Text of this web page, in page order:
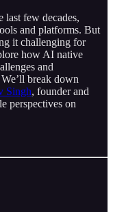
few decades,
and platforms. But
it challenging for
how AI native
and
break down
Singh, founder and
perspectives on